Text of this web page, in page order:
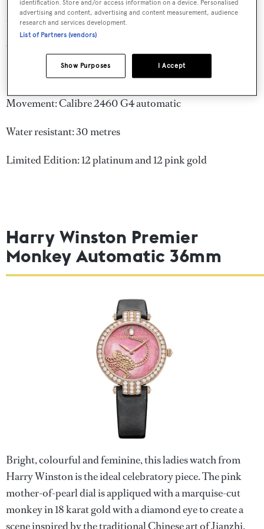
and reflective monkey.
Case: Platinum or 18 karat pink gold, 40mm
Strap: Alligator
Movement: Calibre 2460 G4 automatic
Water resistant: 30 metres
Limited Edition: 12 platinum and 12 pink gold
Harry Winston Premier
Monkey Automatic 36mm
Bright, colourful and feminine, this ladies watch from
Harry Winston is the ideal celebratory piece. The pink
mother-of-pearl dial is appliqued with a marquise-cut
monkey in 18 karat gold with a diamond eye to create a
identification. Store and/or access information on a device. Personalised
advertising and content, advertising and content measurement, audience
research and services development.
List of Partners (vendors)
I Accept
Show Purposes